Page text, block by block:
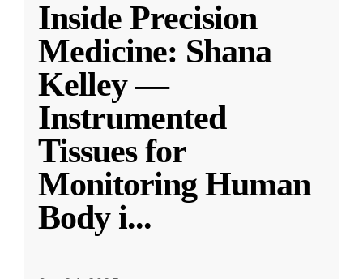
Inside Precision
Medicine: Shana
Kelley —
Instrumented
Tissues for
Monitoring Human
Body i...